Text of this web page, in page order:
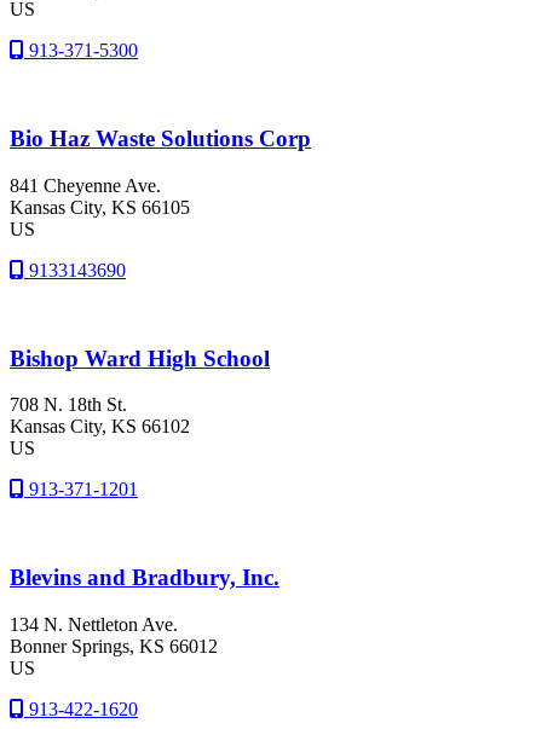
US
913-371-5300
Bio Haz Waste Solutions Corp
841 Cheyenne Ave.
Kansas City, KS 66105
US
9133143690
Bishop Ward High School
708 N. 18th St.
Kansas City, KS 66102
US
913-371-1201
Blevins and Bradbury, Inc.
134 N. Nettleton Ave.
Bonner Springs, KS 66012
US
913-422-1620